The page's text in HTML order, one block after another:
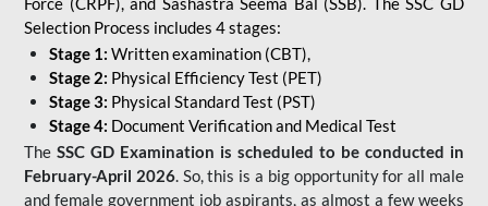
Selection Process includes 4 stages:
Stage 1: Written examination (CBT),
Stage 2: Physical Efficiency Test (PET)
Stage 3: Physical Standard Test (PST)
Stage 4: Document Verification and Medical Test
The SSC GD Examination is scheduled to be conducted in
February-April 2026. So, this is a big opportunity for all male
and female government job aspirants, as almost a few weeks